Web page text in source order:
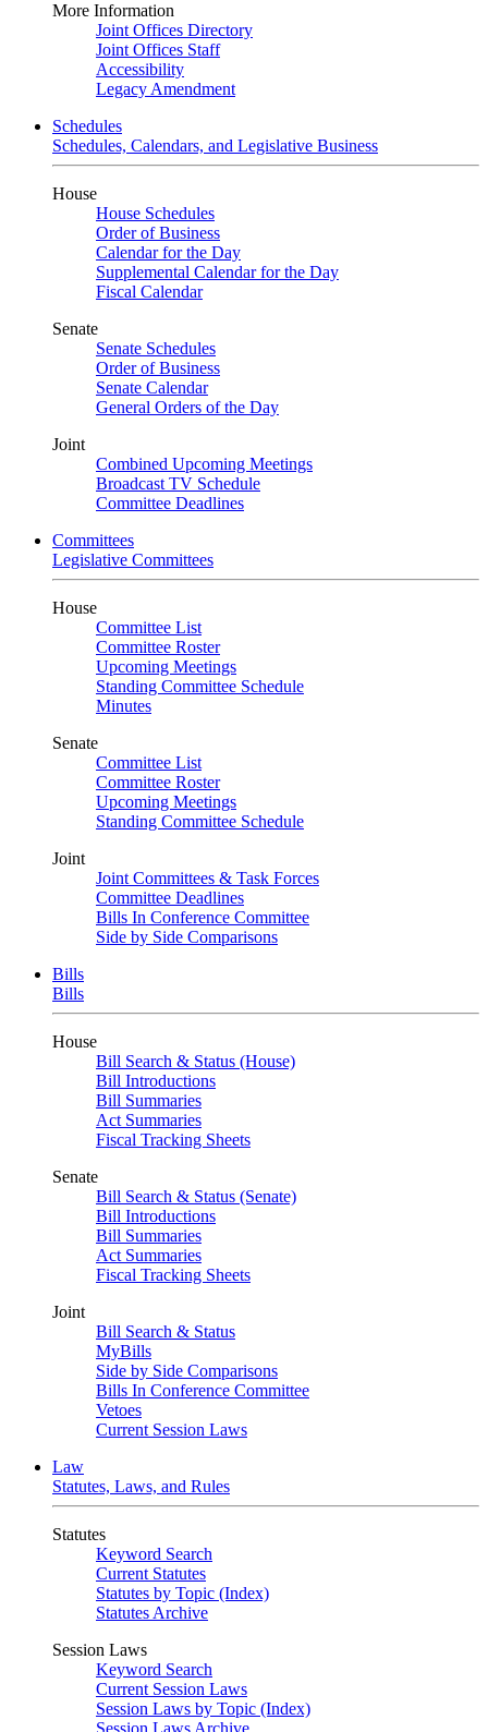
More Information
Joint Offices Directory
Joint Offices Staff
Accessibility
Legacy Amendment
Schedules
Schedules, Calendars, and Legislative Business
House
House Schedules
Order of Business
Calendar for the Day
Supplemental Calendar for the Day
Fiscal Calendar
Senate
Senate Schedules
Order of Business
Senate Calendar
General Orders of the Day
Joint
Combined Upcoming Meetings
Broadcast TV Schedule
Committee Deadlines
Committees
Legislative Committees
House
Committee List
Committee Roster
Upcoming Meetings
Standing Committee Schedule
Minutes
Senate
Committee List
Committee Roster
Upcoming Meetings
Standing Committee Schedule
Joint
Joint Committees & Task Forces
Committee Deadlines
Bills In Conference Committee
Side by Side Comparisons
Bills
Bills
House
Bill Search & Status (House)
Bill Introductions
Bill Summaries
Act Summaries
Fiscal Tracking Sheets
Senate
Bill Search & Status (Senate)
Bill Introductions
Bill Summaries
Act Summaries
Fiscal Tracking Sheets
Joint
Bill Search & Status
MyBills
Side by Side Comparisons
Bills In Conference Committee
Vetoes
Current Session Laws
Law
Statutes, Laws, and Rules
Statutes
Keyword Search
Current Statutes
Statutes by Topic (Index)
Statutes Archive
Session Laws
Keyword Search
Current Session Laws
Session Laws by Topic (Index)
Session Laws Archive